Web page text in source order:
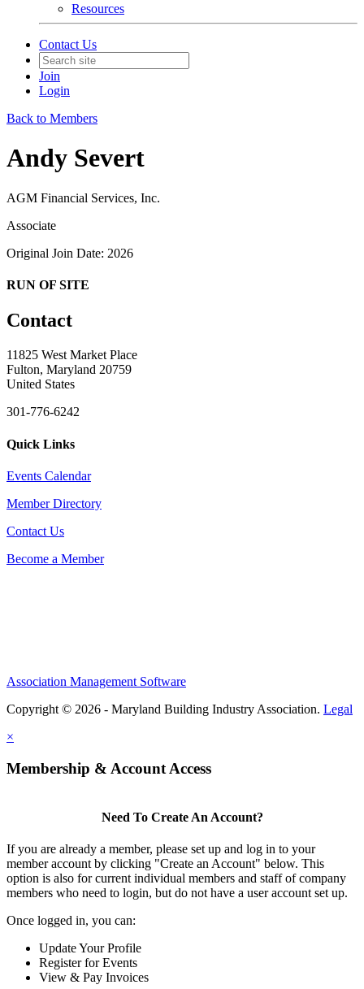
Resources
Contact Us
Join
Login
Back to Members
Andy Severt
AGM Financial Services, Inc.
Associate
Original Join Date: 2026
RUN OF SITE
Contact
11825 West Market Place
Fulton, Maryland 20759
United States
301-776-6242
Quick Links
Events Calendar
Member Directory
Contact Us
Become a Member
Association Management Software
Copyright © 2026 - Maryland Building Industry Association. Legal
×
Membership & Account Access
Need To Create An Account?
If you are already a member, please set up and log in to your
member account by clicking "Create an Account" below. This
option is also for current individual members and staff of company
members who need to login, but do not have a user account set up.
Once logged in, you can:
Update Your Profile
Register for Events
View & Pay Invoices